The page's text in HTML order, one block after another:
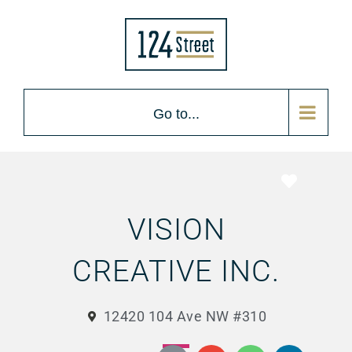
Go to...
VISION
CREATIVE INC.
12420 104 Ave NW #310